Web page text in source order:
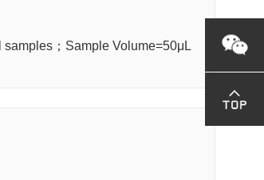
；Sample Volume=50μL